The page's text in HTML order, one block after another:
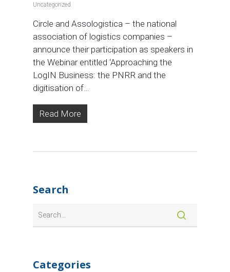
Uncategorized
Circle and Assologistica – the national
association of logistics companies –
announce their participation as speakers in
the Webinar entitled ‘Approaching the
LogIN Business: the PNRR and the
digitisation of…
Read More
Search
Categories